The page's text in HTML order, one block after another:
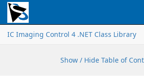
IC Imaging Control 4 .NET Class Library
Show / Hide Table of